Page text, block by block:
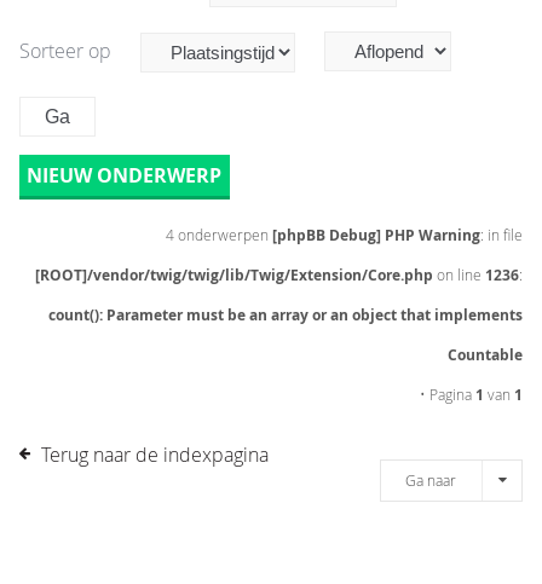
Sorteer op
NIEUW ONDERWERP
4 onderwerpen [phpBB Debug] PHP Warning: in file
[ROOT]/vendor/twig/twig/lib/Twig/Extension/Core.php on line 1236:
count(): Parameter must be an array or an object that implements
Countable
• Pagina 1 van 1
Terug naar de indexpagina
Ga naar